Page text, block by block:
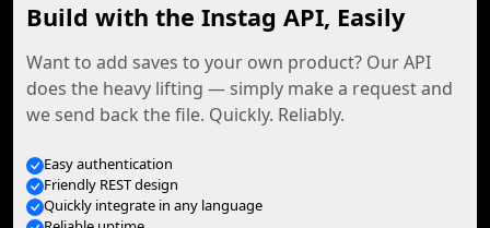
Build with the Instag API, Easily
Want to add saves to your own product? Our API
does the heavy lifting — simply make a request and
we send back the file. Quickly. Reliably.
Easy authentication
Friendly REST design
Quickly integrate in any language